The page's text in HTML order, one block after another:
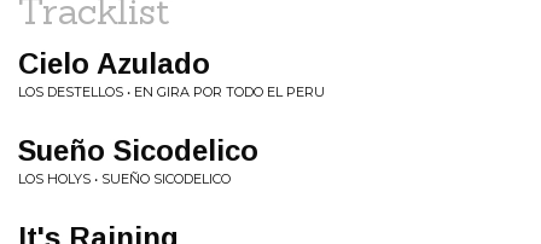
Tracklist
Cielo Azulado
LOS DESTELLOS • EN GIRA POR TODO EL PERU
Sueño Sicodelico
LOS HOLYS • SUEÑO SICODELICO
It's Raining